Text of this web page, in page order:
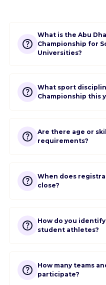
What is the Abu
Championship for
Universities?
What sport
Championship this
Are there age or
requirements?
When does
close?
How do you
student athletes?
How many teams
participate?